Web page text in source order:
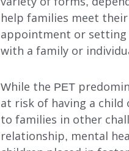
help families meet
appointment or setting
with a family or
While the PET
at risk of having a child
to families in other
relationship, mental